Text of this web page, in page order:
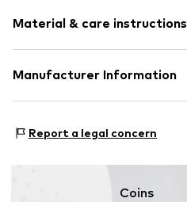
Gold
2-piece
Item no. ATUPE05742W
Material & care instructions
Material: Gold 375, Diamond
Manufacturer Information
70499 Stuttgart
Report a legal concern
Coins